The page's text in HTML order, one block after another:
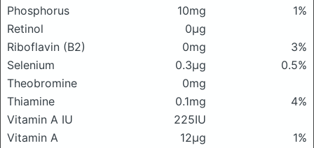
Phosphorus
10mg
1%
Retinol
0μg
Riboflavin (B2)
0mg
3%
Selenium
0.3μg
0.5%
Theobromine
0mg
Thiamine
0.1mg
4%
Vitamin A IU
225IU
Vitamin A
12μg
1%